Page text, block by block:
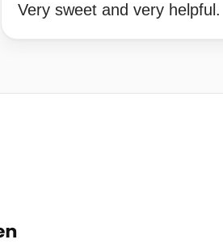
Very sweet and very